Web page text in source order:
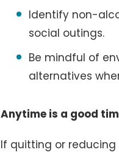
Identify non-
social outings.
Be mindful of
alternatives
Anytime is a good
If quitting or reducing